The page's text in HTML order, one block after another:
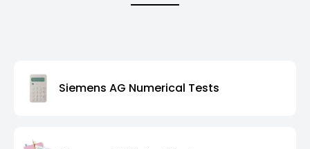
Siemens AG Numerical Tests